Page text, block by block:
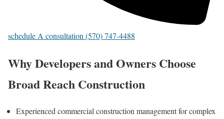
schedule A consultation (570) 747-4488
Why Developers and Owners Choose
Broad Reach Construction
Experienced commercial construction management for complex